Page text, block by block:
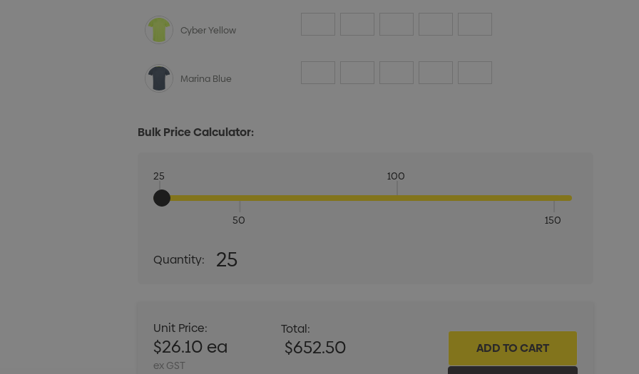
Cyber Yellow
Marina Blue
Bulk Price Calculator:
25
50
100
150
DECREASE QUANTITY:
Quantity: 25
Unit Price:
$26.10 ea
ex GST
Total:
$652.50